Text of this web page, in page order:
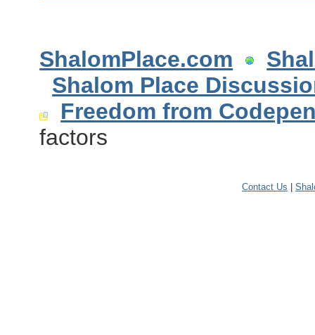
ShalomPlace.com
Shalom Place
Freedom from
factors
Contact Us